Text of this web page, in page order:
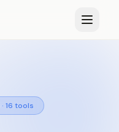
· 16 tools